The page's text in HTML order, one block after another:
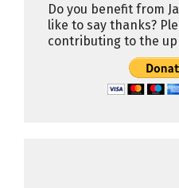
Do you benefit from
like to say thanks?
contributing to the